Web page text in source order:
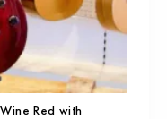
Red with